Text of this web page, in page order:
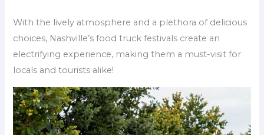
With the lively atmosphere and a plethora of delicious
choices, Nashville’s food truck festivals create an
electrifying experience, making them a must-visit for
locals and tourists alike!